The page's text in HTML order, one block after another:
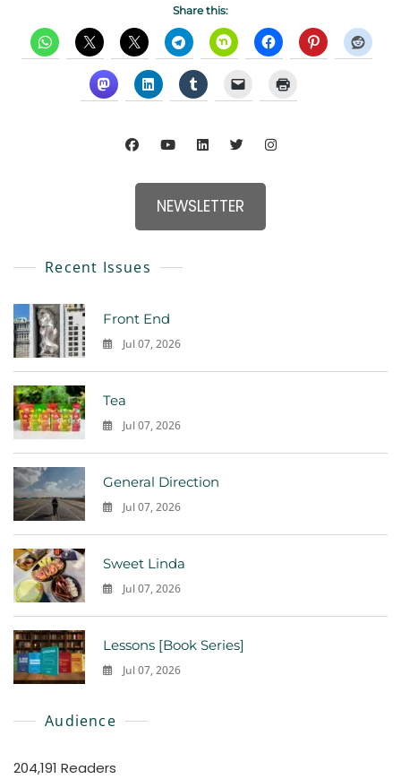
Share this:
NEWSLETTER
Recent Issues
Front End
Jul 07, 2026
Tea
Jul 07, 2026
General Direction
Jul 07, 2026
Sweet Linda
Jul 07, 2026
Lessons [Book Series]
Jul 07, 2026
Audience
204,191 Readers